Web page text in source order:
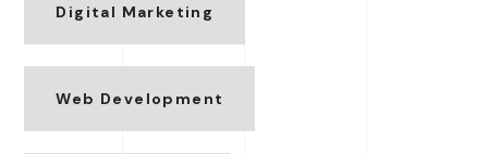
Digital Marketing
Web Development